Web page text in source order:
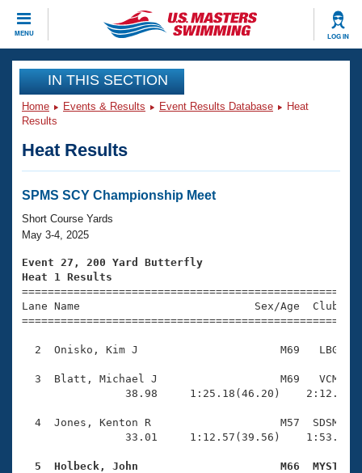
MENU LOG IN
CLOSE
Training
Workout Library
Articles And Videos
Swimming 101
Training Plans
Swimming Guides
Video Stroke Analysis
Club Finder
Workout Tracking
SWIMMER Magazine
Events
Virtual And Fitness Events
2026 Summer Nationals
National Championships
Results And Rankings
Eligibility Policy
Club Finder
Workout Library
About Us
What Is Masters Swimming?
USMS Community
Logo Merchandise
Membership Benefits
Open Water Central
Join
IN THIS SECTION
Home Events & Results Event Results Database
Heat
Results
Heat Results
SPMS SCY Championship Meet
Short Course Yards
May 3-4, 2025
Event 27, 200 Yard Butterfly
Heat 1 Results
Lane Name                           Sex/Age
2  Onisko, Kim J                      M69   LBG
3  Blatt, Michael J                   M69   VCM
38.98     1:25.18(46.20)
4  Jones, Kenton R                    M57  SDSM
33.01     1:12.57(39.56)
5  Holbeck, John                      M66  MYST